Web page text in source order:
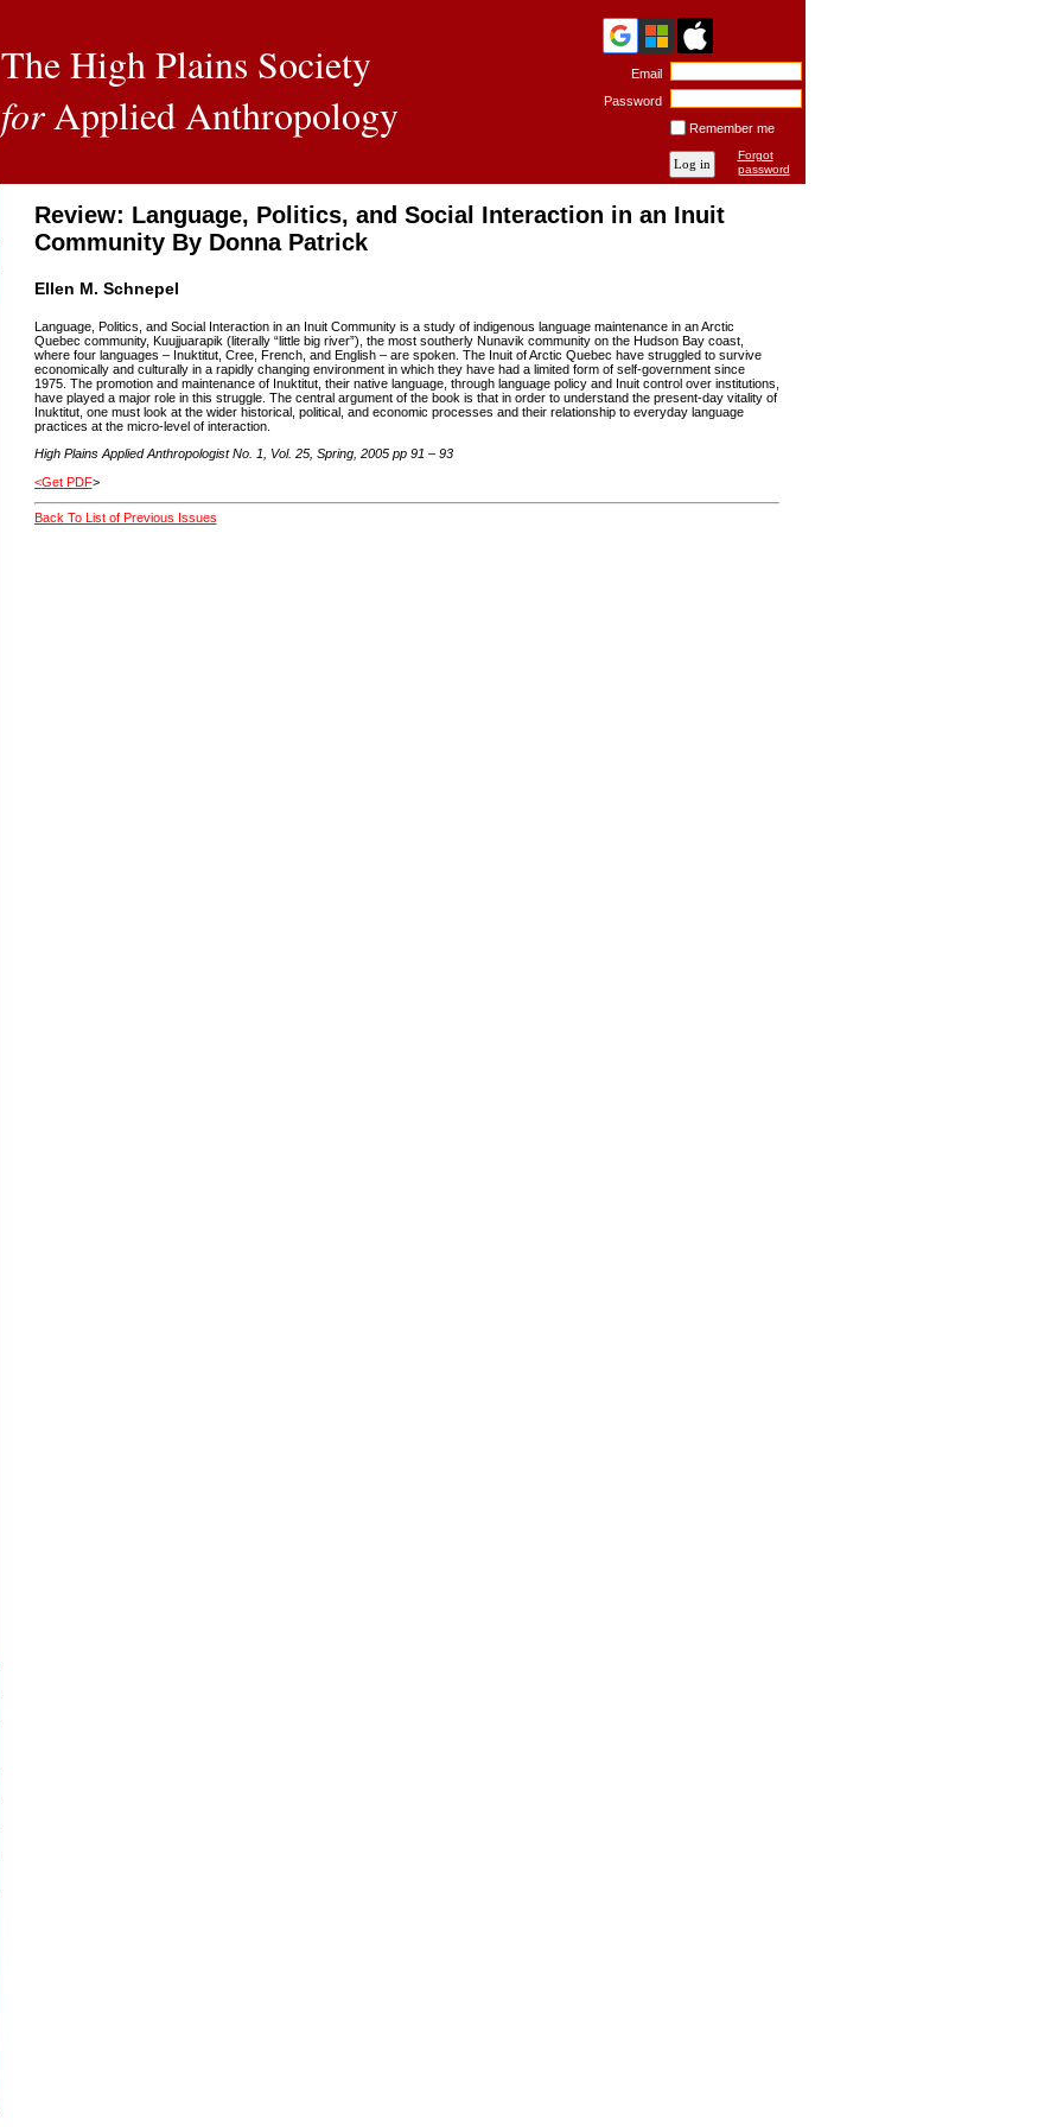
The High Plains Society
forApplied Anthropology
Email
Password
Remember me
Forgot
password
Review: Language, Politics, and Social Interaction in an Inuit
Community By Donna Patrick
Ellen M. Schnepel
Language, Politics, and Social Interaction in an Inuit Community is a study of indigenous language maintenance in an Arctic
Quebec community, Kuujjuarapik (literally “little big river”), the most southerly Nunavik community on the Hudson Bay coast,
where four languages – Inuktitut, Cree, French, and English – are spoken. The Inuit of Arctic Quebec have struggled to survive
economically and culturally in a rapidly changing environment in which they have had a limited form of self-government since
1975. The promotion and maintenance of Inuktitut, their native language, through language policy and Inuit control over institutions,
have played a major role in this struggle. The central argument of the book is that in order to understand the present-day vitality of
Inuktitut, one must look at the wider historical, political, and economic processes and their relationship to everyday language
practices at the micro-level of interaction.
High Plains Applied Anthropologist No. 1, Vol. 25, Spring, 2005 pp 91 – 93
<Get PDF>
Back To List of Previous Issues